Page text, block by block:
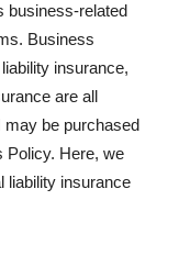
business-related
Business
insurance,
are all
may be purchased
Policy. Here, we
liability insurance